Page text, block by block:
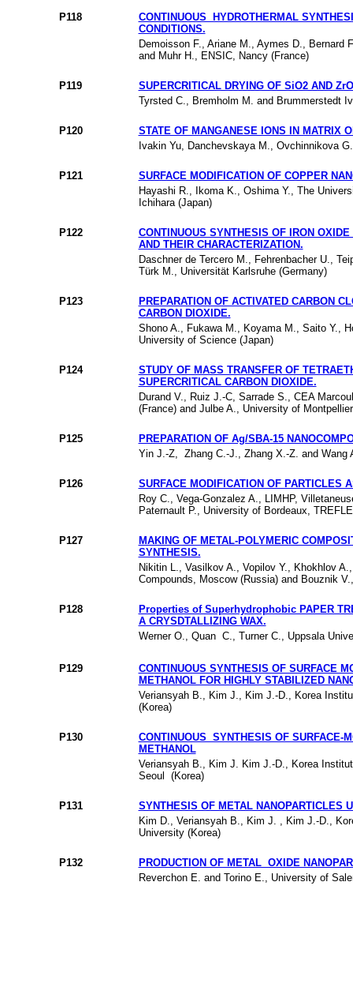
P118
CONTINUOUS HYDROTHERMAL
CONDITIONS.
Demoisson F., Ariane M., Aymes D., Bernard
and Muhr H., ENSIC, Nancy (France)
P119
SUPERCRITICAL DRYING OF SiO2 AND
Tyrsted C., Bremholm M. and Brummerstedt
P120
STATE OF MANGANESE IONS IN MATRIX
Ivakin Yu, Danchevskaya M., Ovchinnikova
P121
SURFACE MODIFICATION OF COPPER
Hayashi R., Ikoma K., Oshima Y., The
Ichihara (Japan)
P122
CONTINUOUS SYNTHESIS OF IRON
AND THEIR CHARACTERIZATION.
Daschner de Tercero M., Fehrenbacher U.,
Türk M., Universität Karlsruhe (Germany)
P123
PREPARATION OF ACTIVATED CARBON
CARBON DIOXIDE.
Shono A., Fukawa M., Koyama M., Saito Y.,
University of Science (Japan)
P124
STUDY OF MASS TRANSFER OF
SUPERCRITICAL CARBON DIOXIDE.
Durand V., Ruiz J.-C, Sarrade S., CEA
(France) and Julbe A., University of
P125
PREPARATION OF Ag/SBA-15
Yin J.-Z, Zhang C.-J., Zhang X.-Z. and
P126
SURFACE MODIFICATION OF PARTICLES
Roy C., Vega-Gonzalez A., LIMHP,
Paternault P., University of Bordeaux,
P127
MAKING OF METAL-POLYMERIC
SYNTHESIS.
Nikitin L., Vasilkov A., Vopilov Y., Khokhlov
Compounds, Moscow (Russia) and Bouznik
P128
Properties of Superhydrophobic PAPER
A CRYSDTALLIZING WAX.
Werner O., Quan C., Turner C., Uppsala
P129
CONTINUOUS SYNTHESIS OF SURFACE
METHANOL FOR HIGHLY STABILIZED
Veriansyah B., Kim J., Kim J.-D., Korea
(Korea)
P130
CONTINUOUS SYNTHESIS OF SURFACE-
METHANOL
Veriansyah B., Kim J. Kim J.-D., Korea
Seoul (Korea)
P131
SYNTHESIS OF METAL NANOPARTICLES
Kim D., Veriansyah B., Kim J. , Kim J.-D.,
University (Korea)
P132
PRODUCTION OF METAL OXIDE
Reverchon E. and Torino E., University of